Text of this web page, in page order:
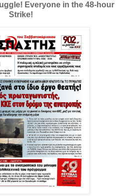
Everyone in the 48-hour
Strike!